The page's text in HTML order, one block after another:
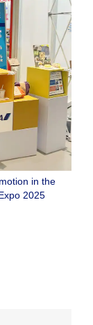
in the
2025